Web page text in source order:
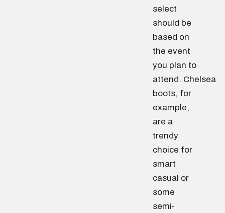
select
should be
based on
the event
you plan to
attend. Chelsea
boots, for
example,
are a
trendy
choice for
smart
casual or
some
semi-